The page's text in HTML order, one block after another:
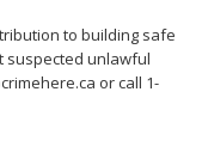
to building safe
suspected unlawful
or call 1-